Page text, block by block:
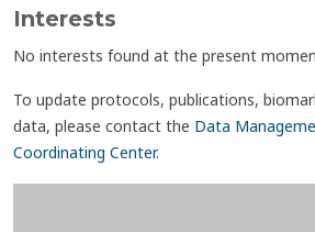
Interests
No interests found at the present
To update protocols, publications,
data, please contact the Data
Coordinating Center.